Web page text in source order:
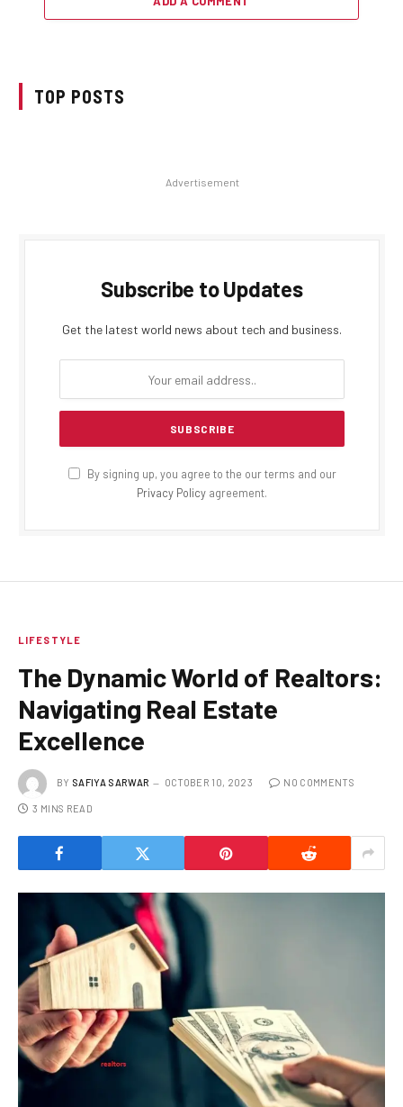
TOP POSTS
Advertisement
Subscribe to Updates
Get the latest world news about tech and business.
By signing up, you agree to the our terms and our
Privacy Policy agreement.
LIFESTYLE
The Dynamic World of Realtors:
Navigating Real Estate
Excellence
BY SAFIYA SARWAR OCTOBER 10, 2023 NO COMMENTS
3 MINS READ